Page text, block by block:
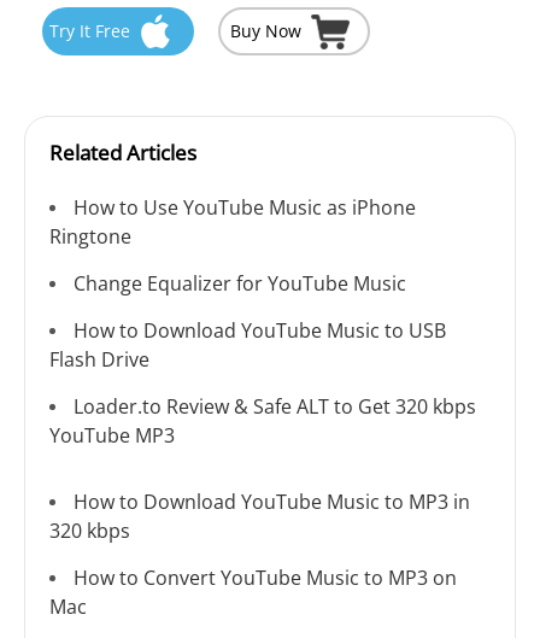
Try It Free Buy Now
Related Articles
How to Use YouTube Music as iPhone
Ringtone
Change Equalizer for YouTube Music
How to Download YouTube Music to USB
Flash Drive
Loader.to Review & Safe ALT to Get 320 kbps
YouTube MP3
How to Download YouTube Music to MP3 in
320 kbps
How to Convert YouTube Music to MP3 on
Mac